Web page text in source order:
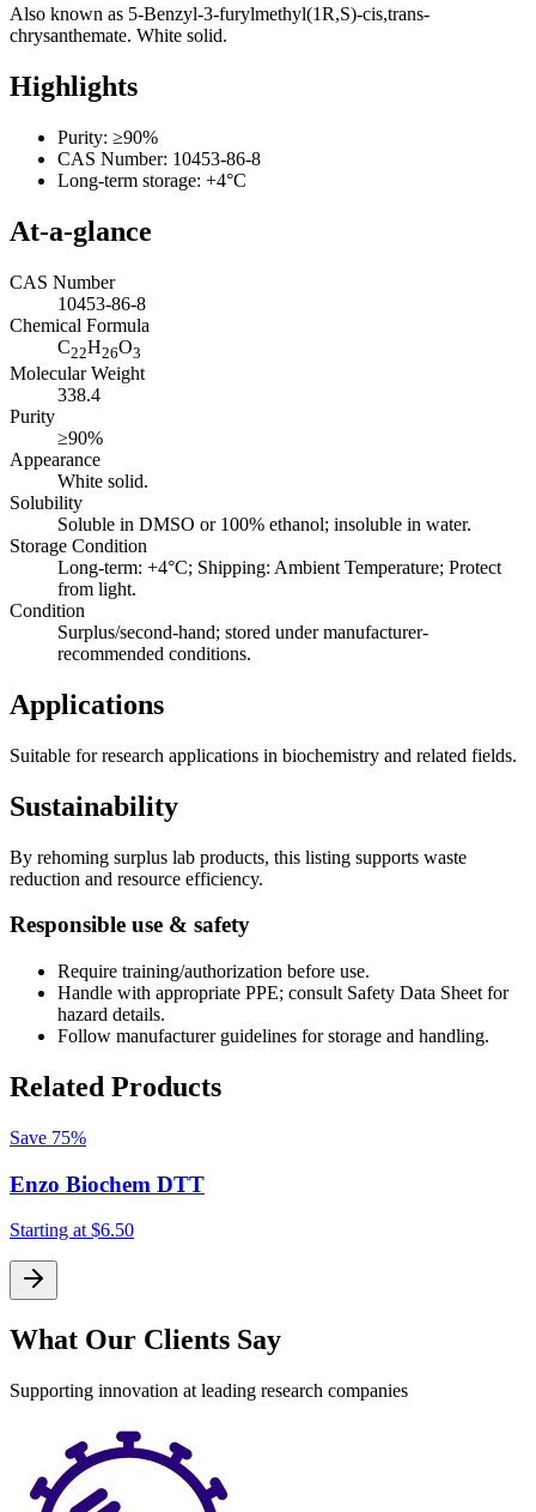
Also known as 5-Benzyl-3-furylmethyl(1R,S)-cis,trans-
chrysanthemate. White solid.
Highlights
Purity: ≥90%
CAS Number: 10453-86-8
Long-term storage: +4°C
At-a-glance
CAS Number
10453-86-8
Chemical Formula
C22H26O3
Molecular Weight
338.4
Purity
≥90%
Appearance
White solid.
Solubility
Soluble in DMSO or 100% ethanol; insoluble in water.
Storage Condition
Long-term: +4°C; Shipping: Ambient Temperature; Protect
from light.
Condition
Surplus/second-hand; stored under manufacturer-
recommended conditions.
Applications
Suitable for research applications in biochemistry and related fields.
Sustainability
By rehoming surplus lab products, this listing supports waste
reduction and resource efficiency.
Responsible use & safety
Require training/authorization before use.
Handle with appropriate PPE; consult Safety Data Sheet for
hazard details.
Follow manufacturer guidelines for storage and handling.
Related Products
Save 75%
Enzo Biochem DTT
Starting at $6.50
What Our Clients Say
Supporting innovation at leading research companies